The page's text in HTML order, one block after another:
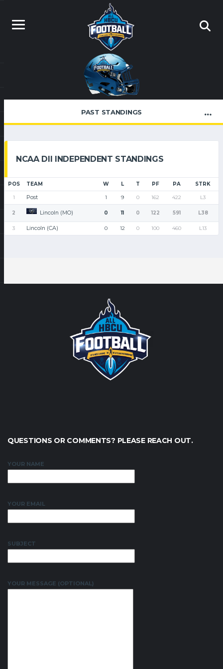
PAST STANDINGS
NCAA DII INDEPENDENT STANDINGS
POS TEAM W L T PF PA STRK
1 Post 1 9 0 162 422 L3
2 Lincoln (MO) 0 11 0 122 591 L38
3 Lincoln (CA) 0 12 0 100 460 L13
QUESTIONS OR COMMENTS? PLEASE REACH OUT.
YOUR NAME
YOUR EMAIL
SUBJECT
YOUR MESSAGE (OPTIONAL)